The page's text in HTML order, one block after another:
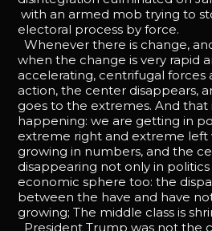
with an armed mob trying to
electoral process by force.
Whenever there is change,
when the change is very rapid
accelerating, centrifugal forces
action, the center disappears,
goes to the extremes. And that
happening: we are getting in
extreme right and extreme left
growing in numbers, and the
disappearing not only in
economic sphere too: the
between the have and have
growing; The middle class is
President Trump was not the